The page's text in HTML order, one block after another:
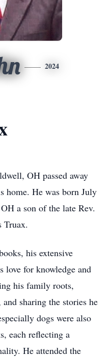
2024
OH passed away
home. He was born July
a son of the late Rev.
Truax.
his extensive
love for knowledge and
his family roots,
sharing the stories he
dogs were also
each reflecting a
He attended the